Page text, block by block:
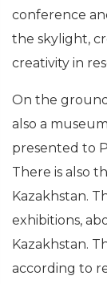
conference
the skylight,
creativity in
On the
also a
presented to
There is also
Kazakhstan.
exhibitions,
Kazakhstan.
according to